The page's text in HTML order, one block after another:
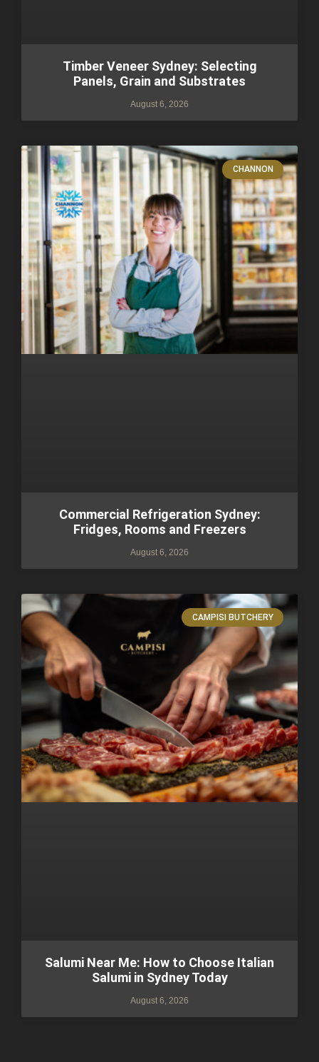
Timber Veneer Sydney: Selecting
Panels, Grain and Substrates
August 6, 2026
CHANNON
Commercial Refrigeration Sydney:
Fridges, Rooms and Freezers
August 6, 2026
CAMPISI BUTCHERY
Salumi Near Me: How to Choose Italian
Salumi in Sydney Today
August 6, 2026